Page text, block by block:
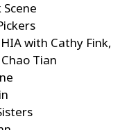
Scene
with Cathy Fink,
Tian